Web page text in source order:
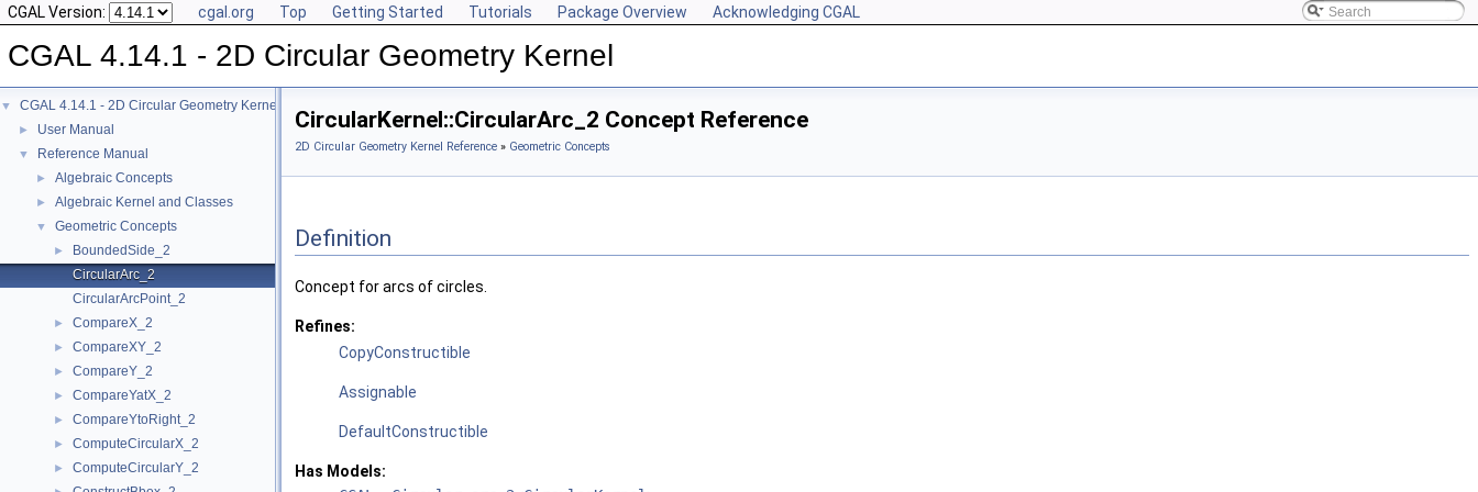
CGAL Version: cgal.org Top Getting Started Tutorials Package Overview Acknowledging CGAL
CGAL 4.14.1 - 2D Circular Geometry Kernel
▼ CGAL 4.14.1 - 2D Circular Geometry Kernel
► User Manual
▼ Reference Manual
► Algebraic Concepts
► Algebraic Kernel and Classes
▼ Geometric Concepts
►
BoundedSide_2
CircularArc_2
CircularArcPoint_2
► CompareX_2
► CompareXY_2
► CompareY_2
► CompareYatX_2
► CompareYtoRight_2
► ComputeCircularX_2
► ComputeCircularY_2
CircularKernel::CircularArc_2 Concept Reference
2D Circular Geometry Kernel Reference » Geometric Concepts
Definition
Concept for arcs of circles.
Refines:
CopyConstructible
Assignable
DefaultConstructible
Has Models: